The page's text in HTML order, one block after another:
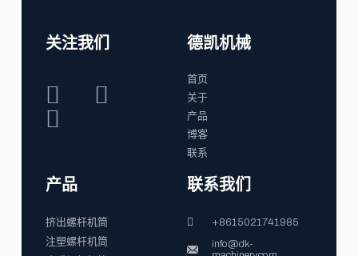
关注我们 德凯机械
首页
关于
产品
博客
联系
产品
挤出螺杆机筒
注塑螺杆机筒
联系我们
+8615021741985
info@dk-